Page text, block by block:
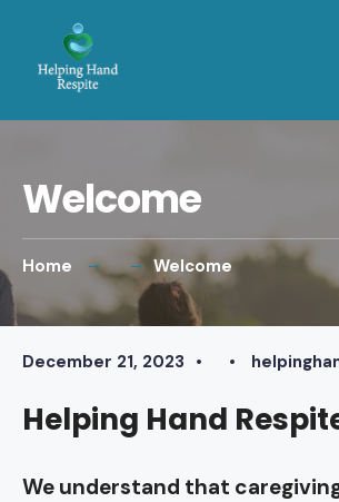
Welcome
Home Welcome
December 21, 2023 • •
Helping Hand
We understand that
Search
for: